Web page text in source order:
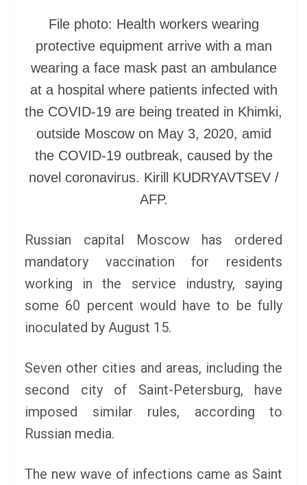
File photo: Health workers wearing
protective equipment arrive with a man
wearing a face mask past an ambulance
at a hospital where patients infected with
the COVID-19 are being treated in Khimki,
outside Moscow on May 3, 2020, amid
the COVID-19 outbreak, caused by the
novel coronavirus. Kirill KUDRYAVTSEV /
AFP.
Russian capital Moscow has ordered
mandatory vaccination for residents
working in the service industry, saying
some 60 percent would have to be fully
inoculated by August 15.
Seven other cities and areas, including the
second city of Saint-Petersburg, have
imposed similar rules, according to
Russian media.
The new wave of infections came as Saint